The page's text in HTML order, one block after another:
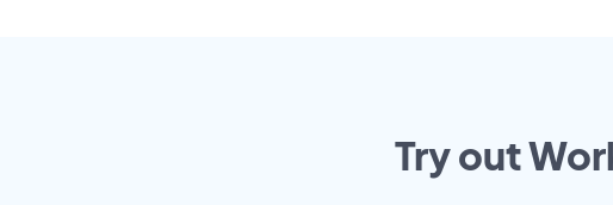
Try out